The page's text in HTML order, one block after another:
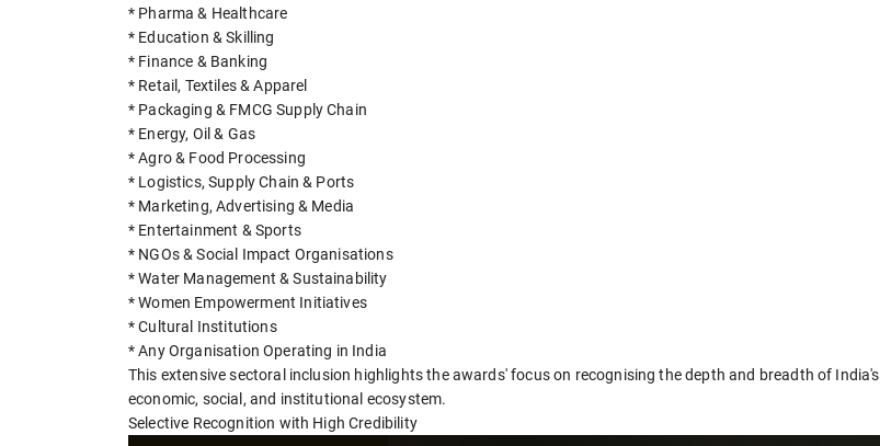
* Pharma & Healthcare
* Education & Skilling
* Finance & Banking
* Retail, Textiles & Apparel
* Packaging & FMCG Supply Chain
* Energy, Oil & Gas
* Agro & Food Processing
* Logistics, Supply Chain & Ports
* Marketing, Advertising & Media
* Entertainment & Sports
* NGOs & Social Impact Organisations
* Water Management & Sustainability
* Women Empowerment Initiatives
* Cultural Institutions
* Any Organisation Operating in India
This extensive sectoral inclusion highlights the awards' focus on recognising the depth and breadth of India's
economic, social, and institutional ecosystem.
Selective Recognition with High Credibility